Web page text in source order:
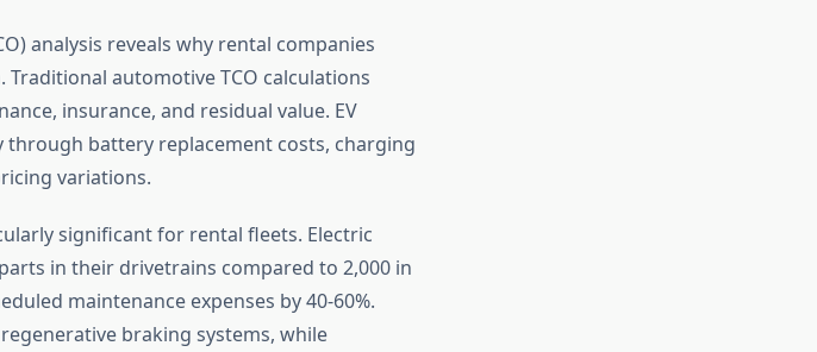
analysis reveals why rental companies
automotive TCO calculations
insurance, and residual value. EV
battery replacement costs, charging
variations.
significant for rental fleets. Electric
in their drivetrains compared to 2,000 in
maintenance expenses by 40-60%.
braking systems, while